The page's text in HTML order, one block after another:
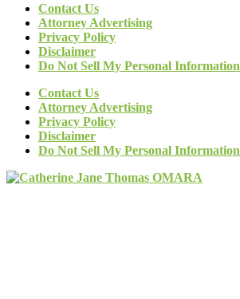
Contact Us
Attorney Advertising
Privacy Policy
Disclaimer
Do Not Sell My Personal Information
Contact Us
Attorney Advertising
Privacy Policy
Disclaimer
Do Not Sell My Personal Information